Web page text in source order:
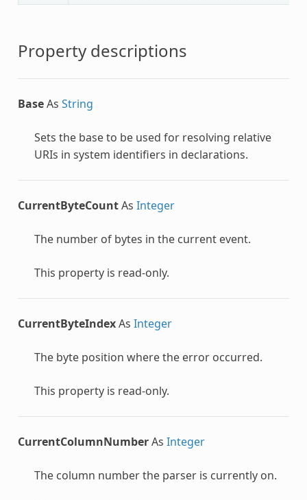
Property descriptions
BaseAs String
Sets the base to be used for resolving relative
URIs in system identifiers in declarations.
CurrentByteCountAs Integer
The number of bytes in the current event.
This property is read-only.
CurrentByteIndexAs Integer
The byte position where the error occurred.
This property is read-only.
CurrentColumnNumberAs Integer
The column number the parser is currently on.